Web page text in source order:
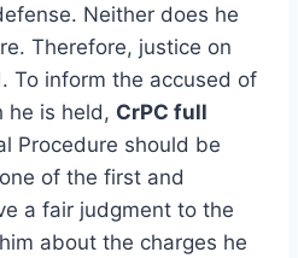
Neither does he
Therefore, justice on
To inform the accused of
he is held, CrPC full
Procedure should be
of the first and
a fair judgment to the
about the charges he